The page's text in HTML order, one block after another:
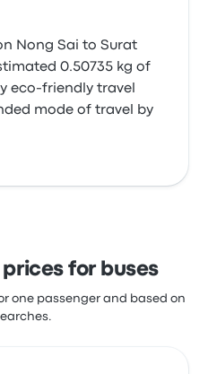
Nong Sai to Surat
0.50735 kg of
eco-friendly travel
mode of travel by
for buses
one passenger and based on